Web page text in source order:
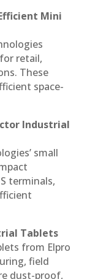
Mini
retail,
These
space-
Industrial
small
terminals,
Tablets
from Elpro
field
dust-proof,